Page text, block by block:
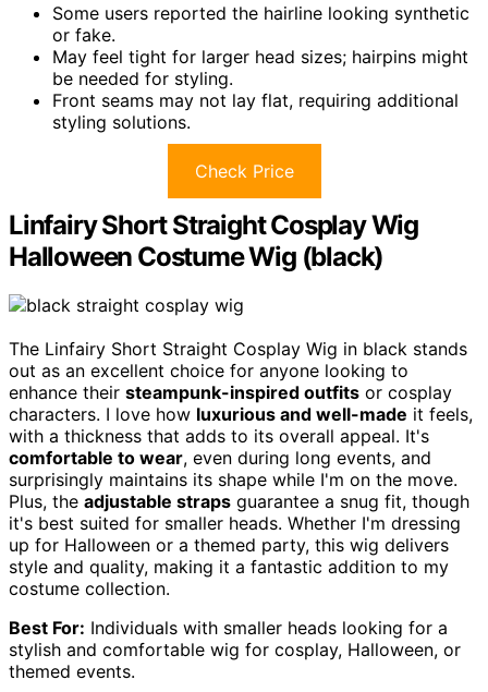
Some users reported the hairline looking synthetic
or fake.
May feel tight for larger head sizes; hairpins might
be needed for styling.
Front seams may not lay flat, requiring additional
styling solutions.
Check Price
Linfairy Short Straight Cosplay Wig
Halloween Costume Wig (black)
The Linfairy Short Straight Cosplay Wig in black stands
out as an excellent choice for anyone looking to
enhance their steampunk-inspired outfits or cosplay
characters. I love how luxurious and well-made it feels,
with a thickness that adds to its overall appeal. It's
comfortable to wear, even during long events, and
surprisingly maintains its shape while I'm on the move.
Plus, the adjustable straps guarantee a snug fit, though
it's best suited for smaller heads. Whether I'm dressing
up for Halloween or a themed party, this wig delivers
style and quality, making it a fantastic addition to my
costume collection.
Best For: Individuals with smaller heads looking for a
stylish and comfortable wig for cosplay, Halloween, or
themed events.